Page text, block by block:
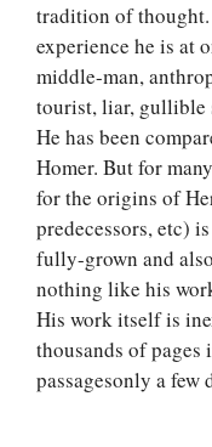
tradition of thought.
experience he is at
middle-man,
tourist, liar, gullible
He has been
Homer. But for
for the origins of
predecessors, etc)
fully-grown and
nothing like his
His work itself is
thousands of pages
passagesonly a few